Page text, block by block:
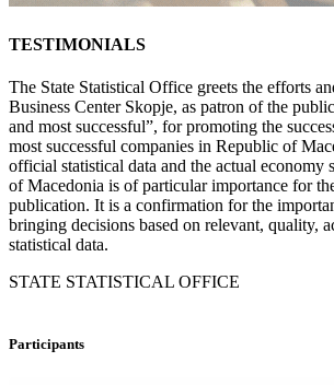
TESTIMONIALS
The State Statistical Office greets the efforts
Business Center Skopje, as patron of the
and most successful”, for promoting the
most successful companies in Republic of
official statistical data and the actual economy
of Macedonia is of particular importance for
publication. It is a confirmation for the
bringing decisions based on relevant, quality,
statistical data.
STATE STATISTICAL OFFICE
Participants